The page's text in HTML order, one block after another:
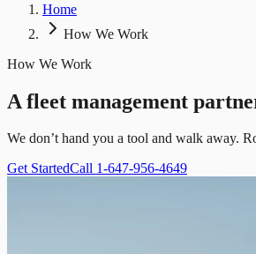
Home
How We Work
How We Work
A fleet management
We don’t hand you a tool and walk away.
Get StartedCall 1-647-956-4649